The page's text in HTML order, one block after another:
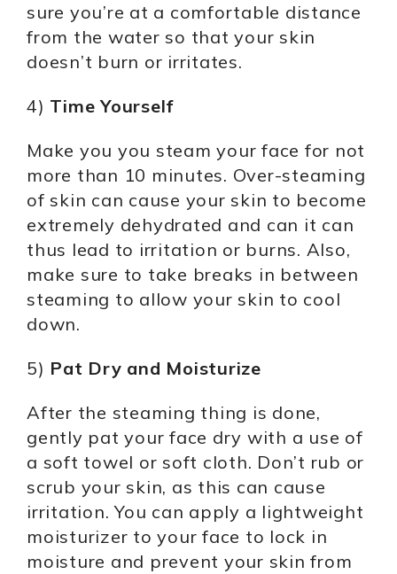
sure you’re at a comfortable distance
from the water so that your skin
doesn’t burn or irritates.
4) Time Yourself
Make you you steam your face for not
more than 10 minutes. Over-steaming
of skin can cause your skin to become
extremely dehydrated and can it can
thus lead to irritation or burns. Also,
make sure to take breaks in between
steaming to allow your skin to cool
down.
5) Pat Dry and Moisturize
After the steaming thing is done,
gently pat your face dry with a use of
a soft towel or soft cloth. Don’t rub or
scrub your skin, as this can cause
irritation. You can apply a lightweight
moisturizer to your face to lock in
moisture and prevent your skin from